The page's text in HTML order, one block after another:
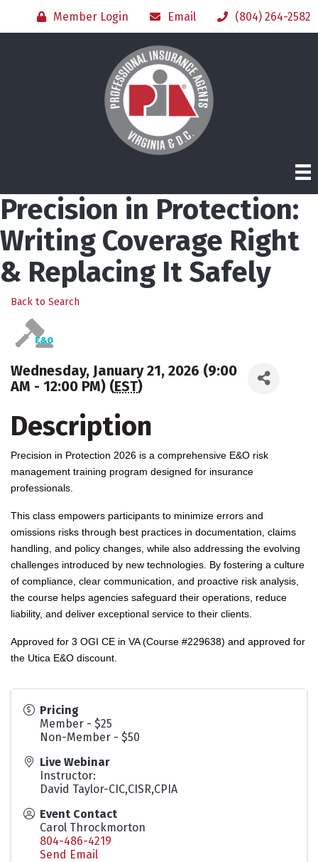
Member Login Email (804) 264-2582
Precision in Protection:
Writing Coverage Right
& Replacing It Safely
Back to Search
Wednesday, January 21, 2026 (9:00
AM - 12:00 PM) (EST)
Description
Precision in Protection 2026 is a comprehensive E&O risk
management training program designed for insurance
professionals.
This class empowers participants to minimize errors and
omissions risks through best practices in documentation, claims
handling, and policy changes, while also addressing the evolving
challenges introduced by new technologies. By fostering a culture
of compliance, clear communication, and proactive risk analysis,
the course helps agencies safeguard their operations, reduce
liability, and deliver exceptional service to their clients.
Approved for 3 OGI CE in VA (Course #229638) and approved for
the Utica E&O discount.
Pricing
Member - $25
Non-Member - $50
Live Webinar
Instructor:
David Taylor-CIC,CISR,CPIA
Event Contact
Carol Throckmorton
804-486-4219
Send Email